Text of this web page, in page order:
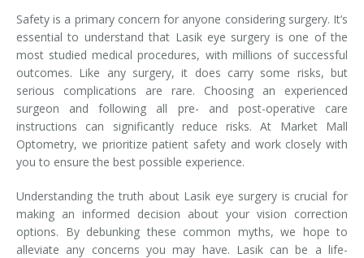
Safety is a primary concern for anyone considering surgery. It’s
essential to understand that Lasik eye surgery is one of the
most studied medical procedures, with millions of successful
outcomes. Like any surgery, it does carry some risks, but
serious complications are rare. Choosing an experienced
surgeon and following all pre- and post-operative care
instructions can significantly reduce risks. At Market Mall
Optometry, we prioritize patient safety and work closely with
you to ensure the best possible experience.
Understanding the truth about Lasik eye surgery is crucial for
making an informed decision about your vision correction
options. By debunking these common myths, we hope to
alleviate any concerns you may have. Lasik can be a life-